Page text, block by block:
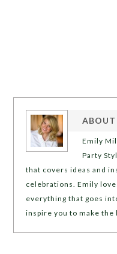
ABOUT
Emily
Party
that covers ideas and
celebrations. Emily
everything that goes
inspire you to make the